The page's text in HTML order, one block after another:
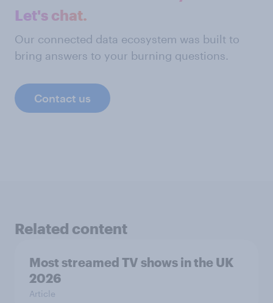
Let's chat.
Our connected data ecosystem was built to
bring answers to your burning questions.
Contact us
Related content
Most streamed TV shows in the UK
2026
Article